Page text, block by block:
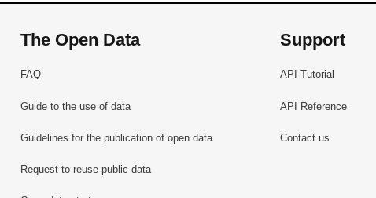
The Open Data
FAQ
Guide to the use of data
Guidelines for the publication of open data
Request to reuse public data
Support
API Tutorial
API Reference
Contact us